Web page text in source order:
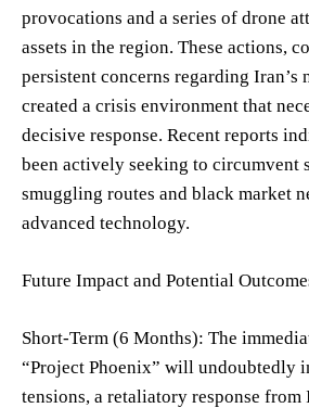
provocations and a series of drone
assets in the region. These actions,
persistent concerns regarding Iran’s
created a crisis environment that
decisive response. Recent reports
been actively seeking to circumvent
smuggling routes and black market
advanced technology.
Future Impact and Potential
Short-Term (6 Months): The
“Project Phoenix” will undoubtedly
tensions, a retaliatory response